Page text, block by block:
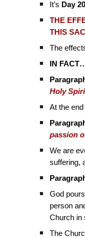
It’s Day
THE
THIS
The
IN
Holy
At the end
passion
We are
suffering,
God
person
Church in
The